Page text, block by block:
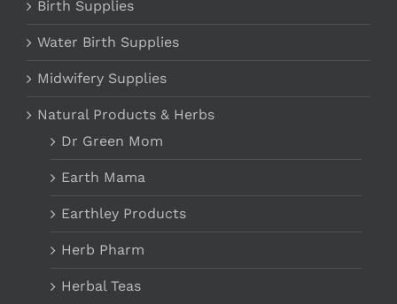
Birth Supplies
Water Birth Supplies
Midwifery Supplies
Natural Products & Herbs
Dr Green Mom
Earth Mama
Earthley Products
Herb Pharm
Herbal Teas